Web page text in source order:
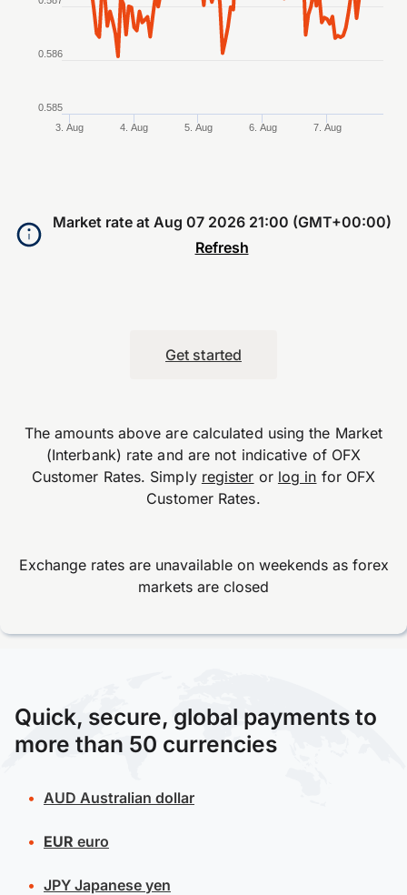
3. Aug 4. Aug 5. Aug 6. Aug 7. Aug
0.585
0.586
Market rate at Aug 07 2026 21:00 (GMT+00:00)
Refresh
The amounts above are calculated using the Market
(Interbank) rate and are not indicative of OFX
Customer Rates. Simply register or log in for OFX
Customer Rates.
Exchange rates are unavailable on weekends as forex
markets are closed
Get started
Quick, secure, global payments to
more than 50 currencies
AUD Australian dollar
EUR euro
JPYJapanese yen